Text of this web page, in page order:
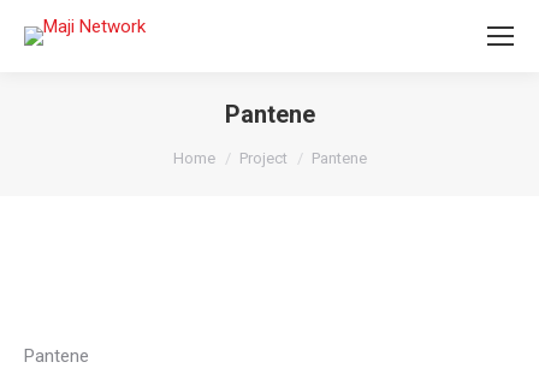
Pantene
You are here:
Home Project Pantene
Pantene